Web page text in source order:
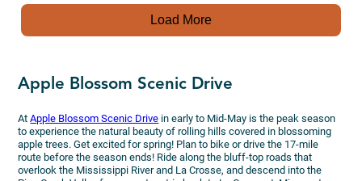
Load More
Apple Blossom Scenic Drive
AtApple Blossom Scenic Drive in early to Mid-May is the peak season
to experience the natural beauty of rolling hills covered in blossoming
apple trees. Get excited for spring! Plan to bike or drive the 17-mile
route before the season ends! Ride along the bluff-top roads that
overlook the Mississippi River and La Crosse, and descend into the